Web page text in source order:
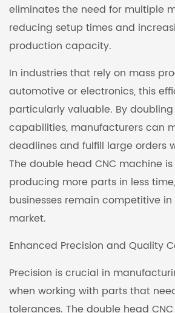
eliminates the need for multiple
reducing setup times and
production capacity.
In industries that rely on mass
automotive or electronics, this
particularly valuable. By
capabilities, manufacturers can
deadlines and fulfill large orders
The double head CNC machine
producing more parts in less
businesses remain competitive
market.
Enhanced Precision and Quality
Precision is crucial in
when working with parts that
tolerances. The double head